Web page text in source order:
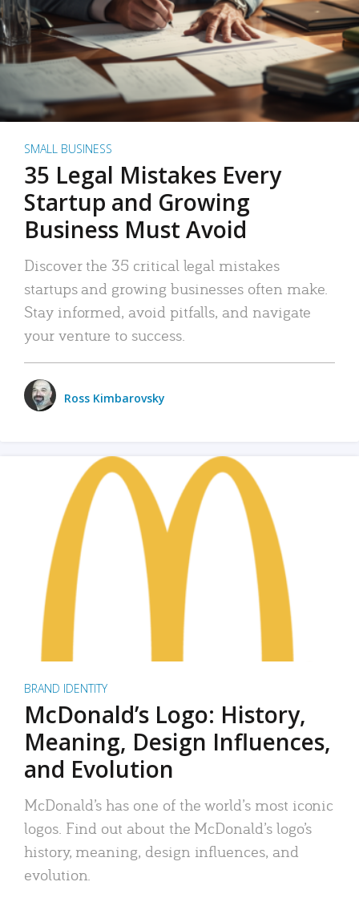
SMALL BUSINESS
35 Legal Mistakes Every
Startup and Growing
Business Must Avoid
Discover the 35 critical legal mistakes
startups and growing businesses often make.
Stay informed, avoid pitfalls, and navigate
your venture to success.
Ross Kimbarovsky
BRAND IDENTITY
McDonald’s Logo: History,
Meaning, Design Influences,
and Evolution
McDonald’s has one of the world’s most iconic
logos. Find out about the McDonald’s logo’s
history, meaning, design influences, and
evolution.